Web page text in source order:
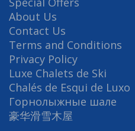
About Us
Contact Us
Terms and Conditions
Privacy Policy
Luxe Chalets de Ski
Chalés de Esqui de Luxo
Горнолыжные шале
豪华滑雪木屋